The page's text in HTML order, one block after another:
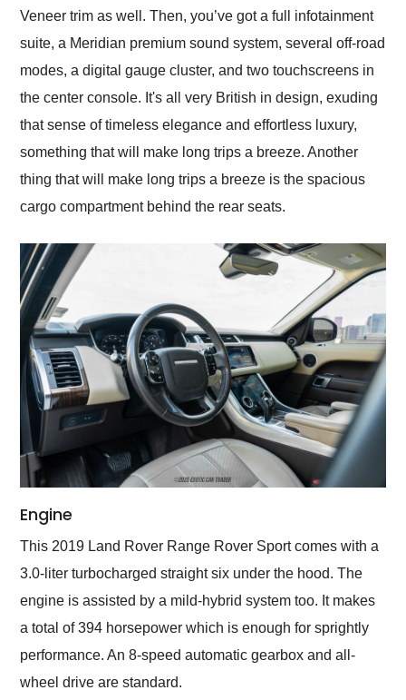
Veneer trim as well. Then, you’ve got a full infotainment
suite, a Meridian premium sound system, several off-road
modes, a digital gauge cluster, and two touchscreens in
the center console. It's all very British in design, exuding
that sense of timeless elegance and effortless luxury,
something that will make long trips a breeze. Another
thing that will make long trips a breeze is the spacious
cargo compartment behind the rear seats.
Engine
This 2019 Land Rover Range Rover Sport comes with a
3.0-liter turbocharged straight six under the hood. The
engine is assisted by a mild-hybrid system too. It makes
a total of 394 horsepower which is enough for sprightly
performance. An 8-speed automatic gearbox and all-
wheel drive are standard.